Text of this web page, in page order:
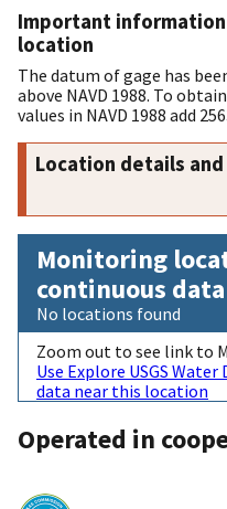
Important
location
The datum of gage has
above NAVD 1988. To
values in NAVD 1988 add
Location details
Monitoring
continuous
No locations found
Zoom out to see link to
Use Explore USGS
data near this location
Operated in